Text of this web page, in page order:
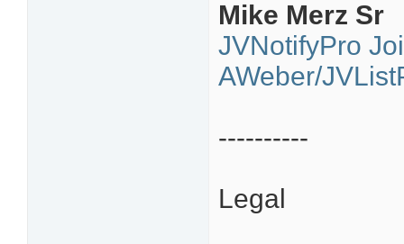
Mike Merz Sr
JVNotifyPro
AWeber/
----------
Legal